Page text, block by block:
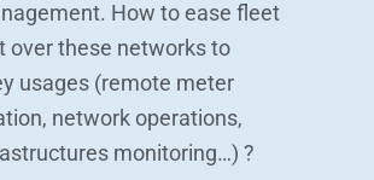
How to ease fleet
over these networks to
usages (remote meter
network operations,
monitoring…) ?